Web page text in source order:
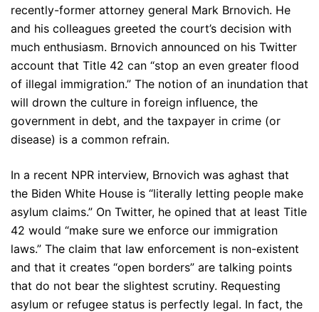
recently-former attorney general Mark Brnovich. He
and his colleagues greeted the court’s decision with
much enthusiasm. Brnovich announced on his Twitter
account that Title 42 can “stop an even greater flood
of illegal immigration.” The notion of an inundation that
will drown the culture in foreign influence, the
government in debt, and the taxpayer in crime (or
disease) is a common refrain.
In a recent NPR interview, Brnovich was aghast that
the Biden White House is “literally letting people make
asylum claims.” On Twitter, he opined that at least Title
42 would “make sure we enforce our immigration
laws.” The claim that law enforcement is non-existent
and that it creates “open borders” are talking points
that do not bear the slightest scrutiny. Requesting
asylum or refugee status is perfectly legal. In fact, the